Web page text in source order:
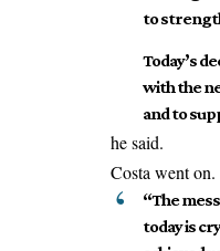
to
Today’s
with the
and to
he said.
Costa went on.
“The
today is